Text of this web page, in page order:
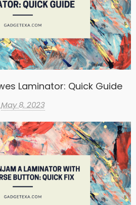
Laminator: Quick Guide
May 8, 2023